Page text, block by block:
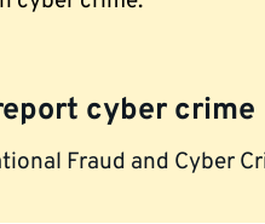
cyber crime
Fraud and Cyber